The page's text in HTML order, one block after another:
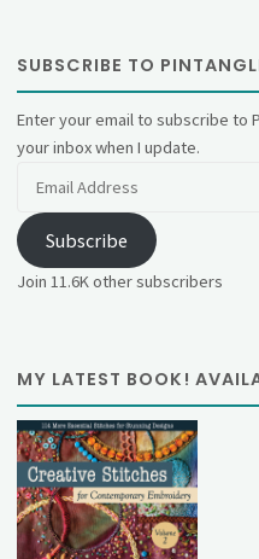
SUBSCRIBE TO
Enter your email to subscribe to
your inbox when I update.
Subscribe
Join 11.6K other subscribers
MY LATEST BOOK!